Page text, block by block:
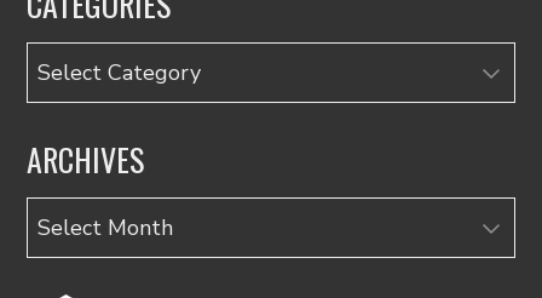
Categories
ARCHIVES
Archives